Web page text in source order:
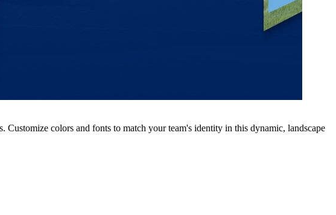
colors and fonts to match your team's identity in this dynamic, landscape